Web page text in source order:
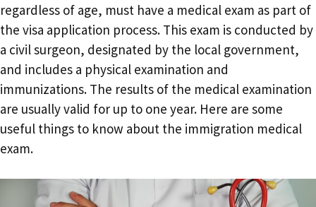
regardless of age, must have a medical exam as part of
the visa application process. This exam is conducted by
a civil surgeon, designated by the local government,
and includes a physical examination and
immunizations. The results of the medical examination
are usually valid for up to one year. Here are some
useful things to know about the immigration medical
exam.